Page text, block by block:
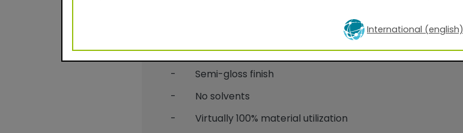
- Durable powder coatings for facade applications
- Semi-gloss finish
- No solvents
- Virtually 100% material utilization
International (english)